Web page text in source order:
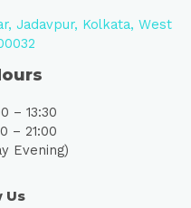
Jadavpur, Kolkata, West
– 13:30
– 21:00
Evening)
Us